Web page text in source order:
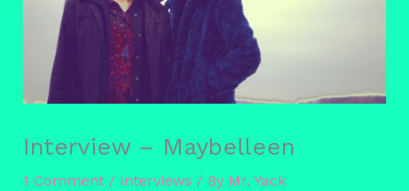
Interview – Maybelleen
1 Comment / Interviews / By Mr. Yack